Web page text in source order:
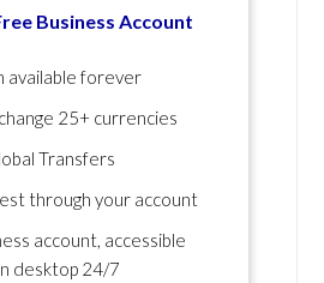
Business Account
available forever
25+ currencies
Transfers
through your account
account, accessible
desktop 24/7